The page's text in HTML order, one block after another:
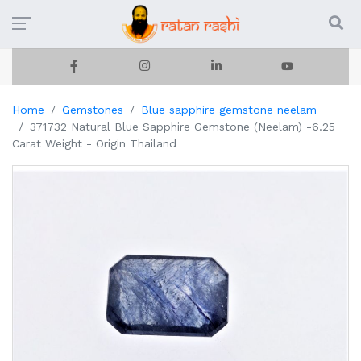
Home Gemstones
Blue sapphire gemstone neelam
371732 Natural Blue Sapphire Gemstone (Neelam) -6.25
Carat Weight - Origin Thailand